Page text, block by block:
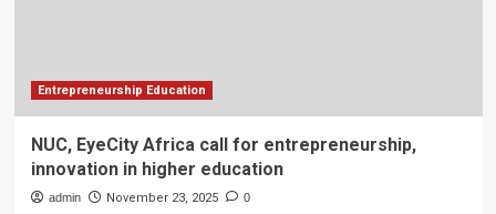
Entrepreneurship Education
NUC, EyeCity Africa call for entrepreneurship,
innovation in higher education
admin November 23, 2025 0